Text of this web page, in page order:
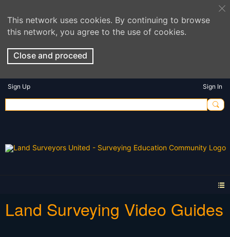
This network uses cookies. By continuing to browse
this network, you agree to the use of cookies.
Close and proceed
Sign Up Sign In
Land Surveying Video Guides